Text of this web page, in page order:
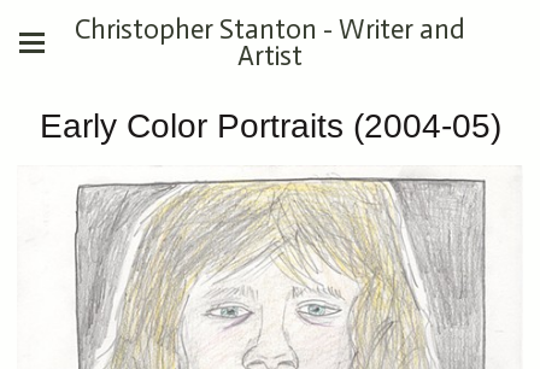
Christopher Stanton - Writer and
Artist
Early Color Portraits (2004-05)